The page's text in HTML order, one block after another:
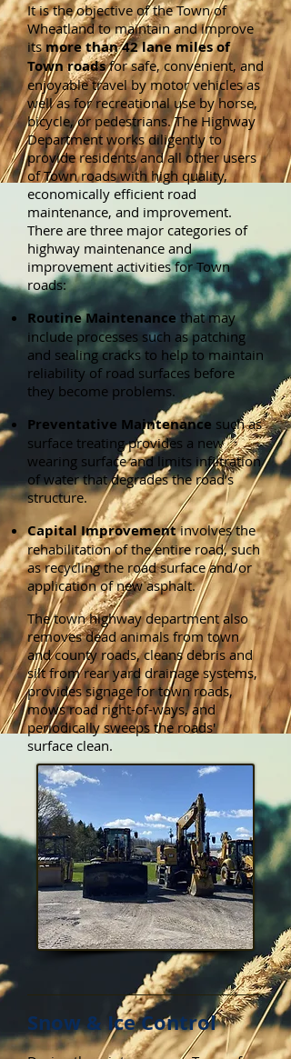
It is the objective of the Town of
Wheatland to maintain and improve
its more than 42 lane miles of
Town roadsfor safe, convenient, and
enjoyable travel by motor vehicles as
well as for recreational use by horse,
bicycle, or pedestrians. The Highway
Department works diligently to
provide residents and all other users
of Town roads with high quality,
economically efficient road
maintenance, and improvement.
There are three major categories of
highway maintenance and
improvement activities for Town
roads:
Routine Maintenance that may
include processes such as patching
and sealing cracks to help to maintain
reliability of road surfaces before
they become problems.
Preventative Maintenance such as
surface treating provides a new
wearing surface and limits infiltration
of water that degrades the road’s
structure.
Capital Improvementinvolves the
rehabilitation of the entire road, such
as recycling the road surface and/or
application of new asphalt.
The town highway department also
removes dead animals from town
and county roads, cleans debris and
silt from rear yard drainage systems,
provides signage for town roads,
mows road right-of-ways, and
periodically sweeps the roads'
surface clean.
Snow & Ice Control